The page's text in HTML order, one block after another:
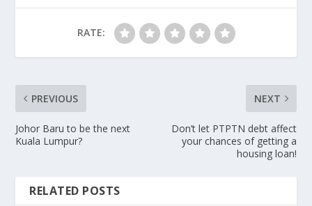
RATE:
PREVIOUS
Johor Baru to be the next
Kuala Lumpur?
NEXT
Don’t let PTPTN debt affect
your chances of getting a
housing loan!
RELATED POSTS